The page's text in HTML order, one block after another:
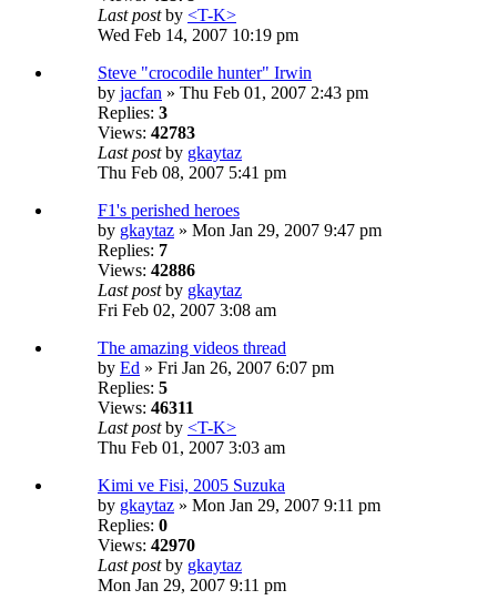
Last postby <T-K>
Wed Feb 14, 2007 10:19 pm
Steve "crocodile hunter" Irwin
by jacfan » Thu Feb 01, 2007 2:43 pm
Replies: 3
Views: 42783
Last postby gkaytaz
Thu Feb 08, 2007 5:41 pm
F1's perished heroes
by gkaytaz » Mon Jan 29, 2007 9:47 pm
Replies: 7
Views: 42886
Last postby gkaytaz
Fri Feb 02, 2007 3:08 am
The amazing videos thread
by Ed » Fri Jan 26, 2007 6:07 pm
Replies: 5
Views: 46311
Last postby <T-K>
Thu Feb 01, 2007 3:03 am
Kimi ve Fisi, 2005 Suzuka
by gkaytaz » Mon Jan 29, 2007 9:11 pm
Replies: 0
Views: 42970
Last postby gkaytaz
Mon Jan 29, 2007 9:11 pm